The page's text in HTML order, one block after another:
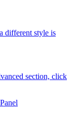
different style is
section, click